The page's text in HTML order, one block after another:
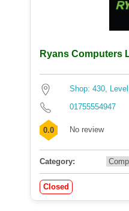
Ryans Computers
Shop: 430,
01755554947
0.0 No review
Category:
Closed